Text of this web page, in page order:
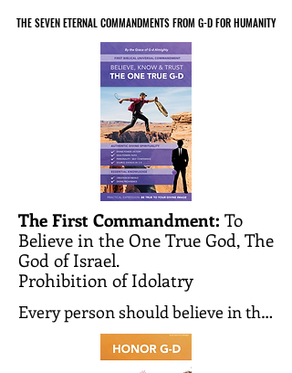
THE SEVEN ETERNAL COMMANDMENTS FROM G-D FOR HUMANITY
THE SEVEN ETERNAL COMMANDMENTS FROM G-D FOR HUMANITY
The First Commandment: To
Believe in the One True God, The
God of Israel.
Prohibition of Idolatry
Every person should believe in the
existence of the one and only
Creator of the world. He creates